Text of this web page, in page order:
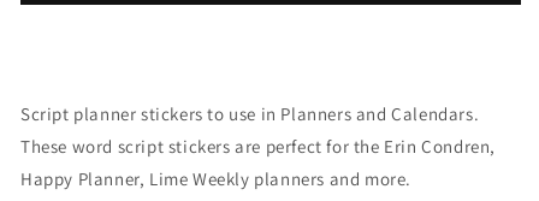
Script planner stickers to use in Planners and Calendars.
These word script stickers are perfect for the Erin Condren,
Happy Planner, Lime Weekly planners and more.